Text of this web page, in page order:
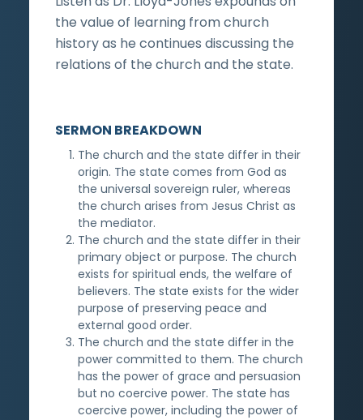
the value of learning from church
history as he continues discussing the
relations of the church and the state.
SERMON BREAKDOWN
The church and the state differ in their
origin. The state comes from God as
the universal sovereign ruler, whereas
the church arises from Jesus Christ as
the mediator.
The church and the state differ in their
primary object or purpose. The church
exists for spiritual ends, the welfare of
believers. The state exists for the wider
purpose of preserving peace and
external good order.
The church and the state differ in the
power committed to them. The church
has the power of grace and persuasion
but no coercive power. The state has
coercive power, including the power of